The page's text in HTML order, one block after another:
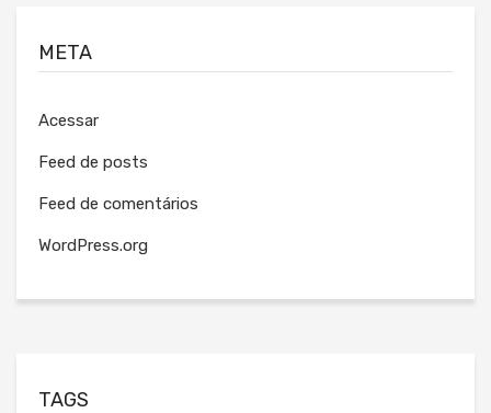
META
Acessar
Feed de posts
Feed de comentários
WordPress.org
TAGS